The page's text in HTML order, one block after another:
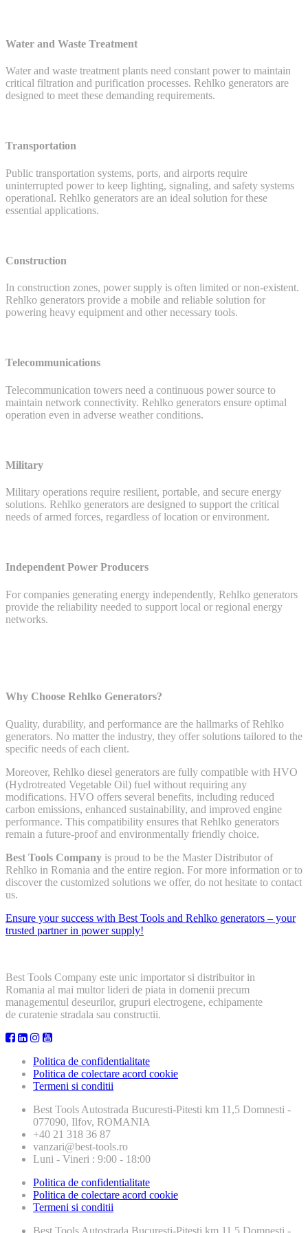
Water and Waste Treatment
Water and waste treatment plants need constant power to maintain
critical filtration and purification processes. Rehlko generators are
designed to meet these demanding requirements.
Transportation
Public transportation systems, ports, and airports require
uninterrupted power to keep lighting, signaling, and safety systems
operational. Rehlko generators are an ideal solution for these
essential applications.
Construction
In construction zones, power supply is often limited or non-existent.
Rehlko generators provide a mobile and reliable solution for
powering heavy equipment and other necessary tools.
Telecommunications
Telecommunication towers need a continuous power source to
maintain network connectivity. Rehlko generators ensure optimal
operation even in adverse weather conditions.
Military
Military operations require resilient, portable, and secure energy
solutions. Rehlko generators are designed to support the critical
needs of armed forces, regardless of location or environment.
Independent Power Producers
For companies generating energy independently, Rehlko generators
provide the reliability needed to support local or regional energy
networks.
Why Choose Rehlko Generators?
Quality, durability, and performance are the hallmarks of Rehlko
generators. No matter the industry, they offer solutions tailored to the
specific needs of each client.
Moreover, Rehlko diesel generators are fully compatible with HVO
(Hydrotreated Vegetable Oil) fuel without requiring any
modifications. HVO offers several benefits, including reduced
carbon emissions, enhanced sustainability, and improved engine
performance. This compatibility ensures that Rehlko generators
remain a future-proof and environmentally friendly choice.
Best Tools Company is proud to be the Master Distributor of
Rehlko in Romania and the entire region. For more information or to
discover the customized solutions we offer, do not hesitate to contact
us.
Ensure your success with Best Tools and Rehlko generators – your
trusted partner in power supply!
Best Tools Company este unic importator si distribuitor in
Romania al mai multor lideri de piata in domenii precum
managementul deseurilor, grupuri electrogene, echipamente
de curatenie stradala sau constructii.
Politica de confidentialitate
Politica de colectare acord cookie
Termeni si conditii
Best Tools Autostrada Bucuresti-Pitesti km 11,5 Domnesti -
077090, Ilfov, ROMANIA
+40 21 318 36 87
vanzari@best-tools.ro
Luni - Vineri : 9:00 - 18:00
Politica de confidentialitate
Politica de colectare acord cookie
Termeni si conditii
Best Tools Autostrada Bucuresti-Pitesti km 11,5 Domnesti -